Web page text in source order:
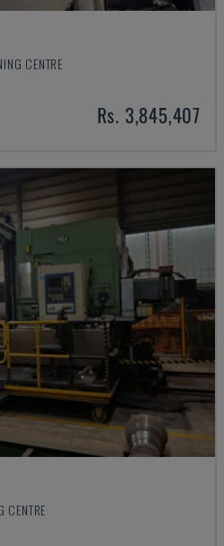
CENTRE
Rs. 3,845,407